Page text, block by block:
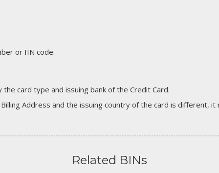
or IIN code.
card type and issuing bank of the Credit Card.
Address and the issuing country of the card is different,
Related BINs